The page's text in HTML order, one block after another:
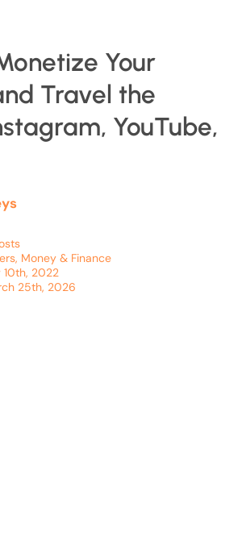
Your
Travel the
YouTube,
, Money & Finance
10th, 2022
25th, 2026